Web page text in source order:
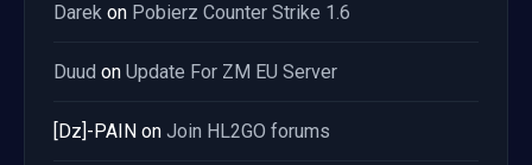
Darek on Pobierz Counter Strike 1.6
Duud on Update For ZM EU Server
[Dz]-PAIN on Join HL2GO forums